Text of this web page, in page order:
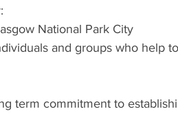
National Park City
and groups who help
term commitment to